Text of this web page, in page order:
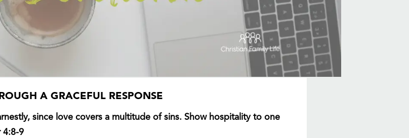
A GRACEFUL RESPONSE
since love covers a multitude of sins. Show hospitality to one
9